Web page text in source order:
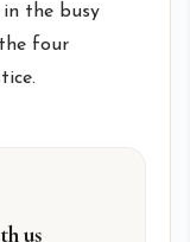
in the busy
four
us